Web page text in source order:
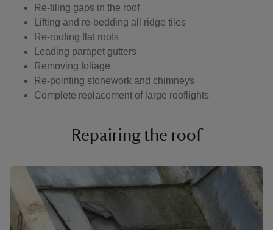
Re-tiling gaps in the roof
Lifting and re-bedding all ridge tiles
Re-roofing flat roofs
Leading parapet gutters
Removing foliage
Re-pointing stonework and chimneys
Complete replacement of large rooflights
Repairing the roof
Showing image 1 of 6